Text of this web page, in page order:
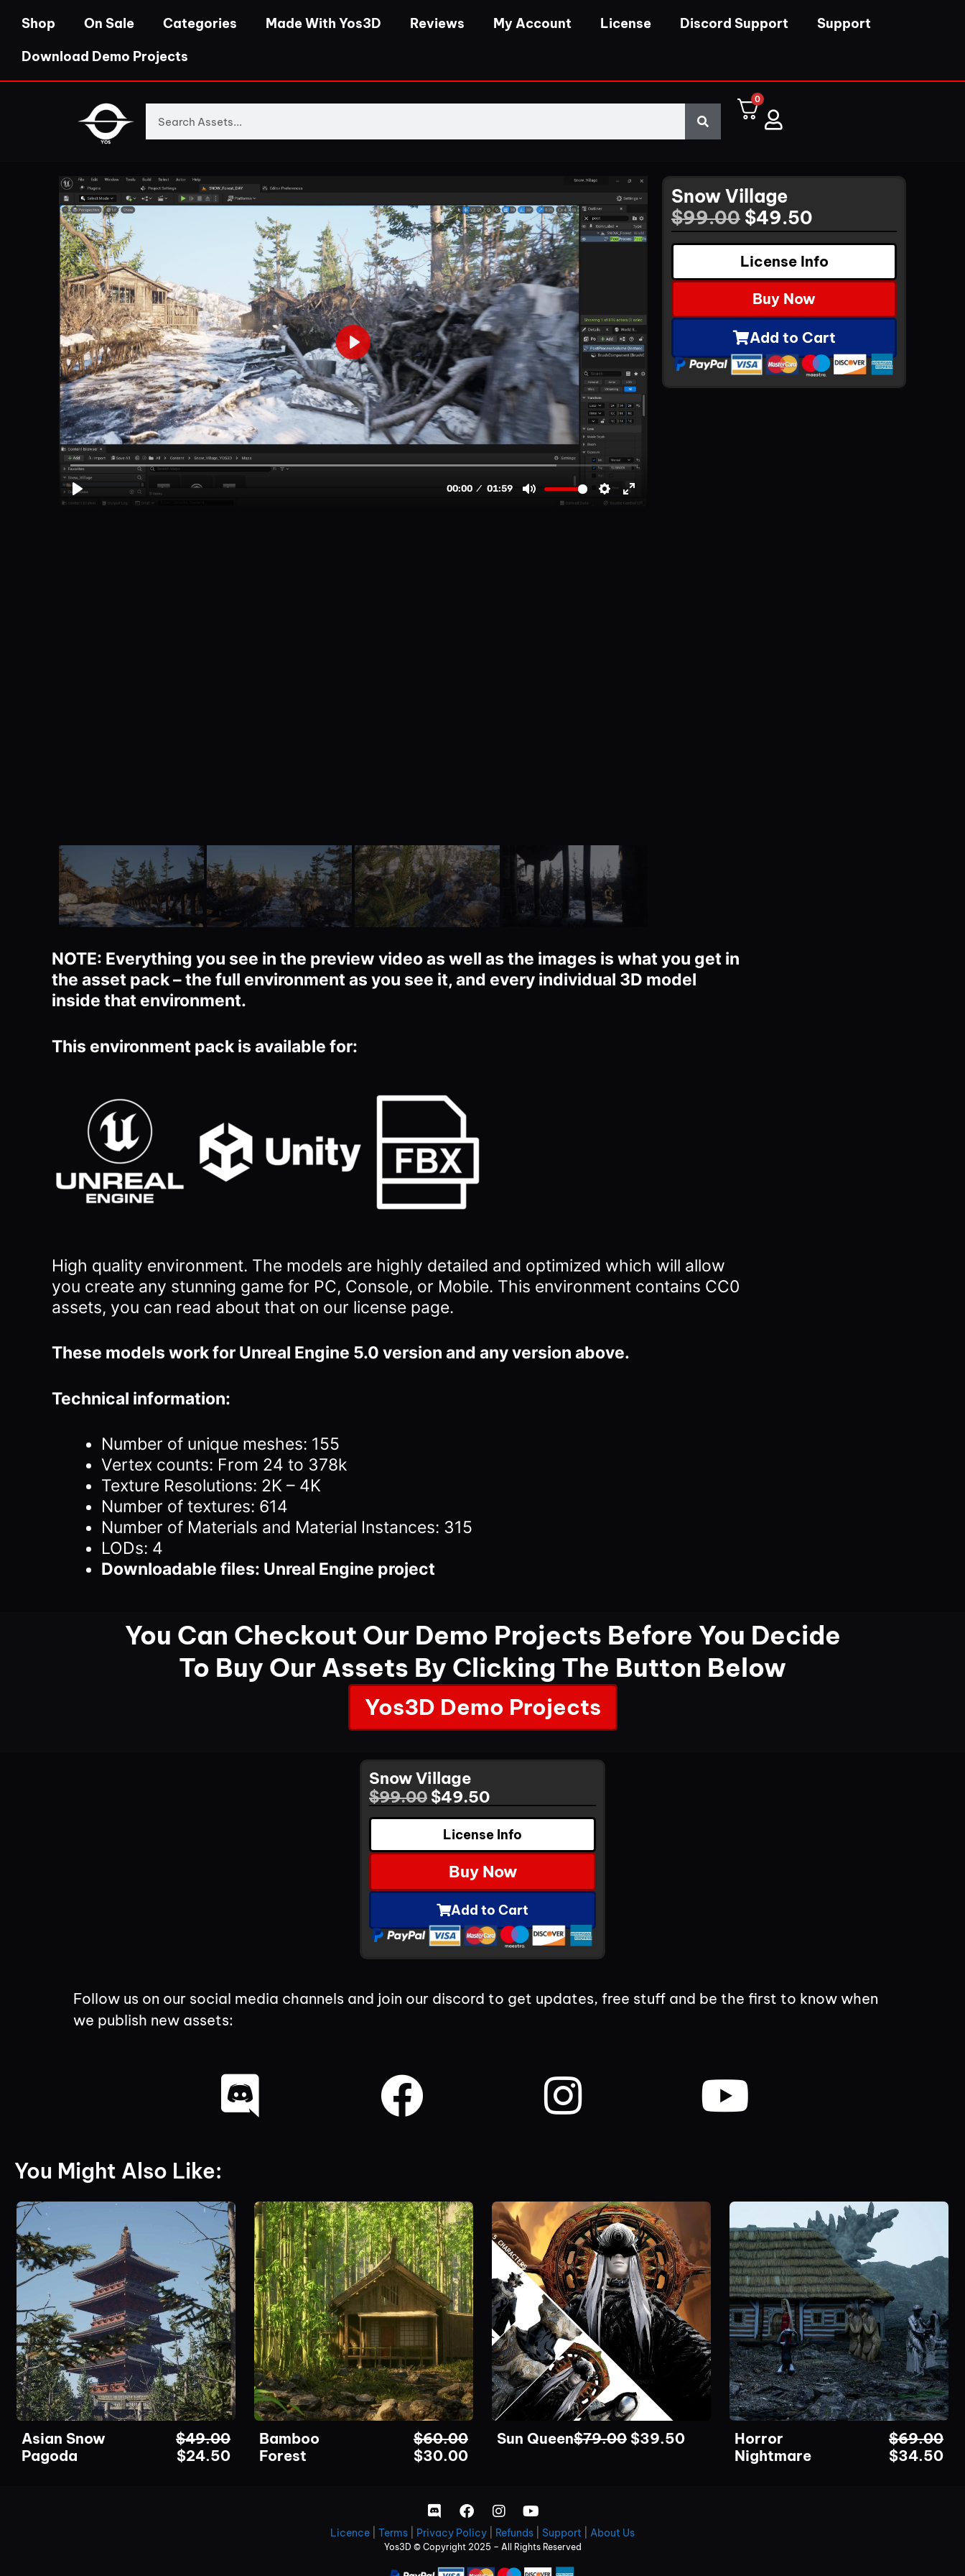
Shop On Sale Categories Made With Yos3D Reviews My Account License Discord Support
Support
Download Demo Projects
0
Snow Village
$99.00 $49.50
License Info
Buy Now
Add to Cart
NOTE: Everything you see in the preview video as well as the images is what you get in
the asset pack – the full environment as you see it, and every individual 3D model
inside that environment.
This environment pack is available for:
High quality environment. The models are highly detailed and optimized which will allow
you create any stunning game for PC, Console, or Mobile. This environment contains CC0
assets, you can read about that on our license page.
These models work for Unreal Engine 5.0 version and any version above.
Technical information:
Number of unique meshes: 155
Vertex counts: From 24 to 378k
Texture Resolutions: 2K – 4K
Number of textures: 614
Number of Materials and Material Instances: 315
LODs: 4
Downloadable files: Unreal Engine project
You Can Checkout Our Demo Projects Before You Decide
To Buy Our Assets By Clicking The Button Below
Yos3D Demo Projects
Snow Village
$99.00 $49.50
License Info
Buy Now
Add to Cart
Follow us on our social media channels and join our discord to get updates, free stuff and be the first to know when
we publish new assets:
You Might Also Like:
Asian Snow
Pagoda
$49.00
$24.50
Bamboo
Forest
$60.00
$30.00
Sun Queen$79.00 $39.50
Horror
Nightmare
$69.00
$34.50
Licence Terms Privacy Policy Refunds Support About Us
Yos3D © Copyright 2025 – All Rights Reserved